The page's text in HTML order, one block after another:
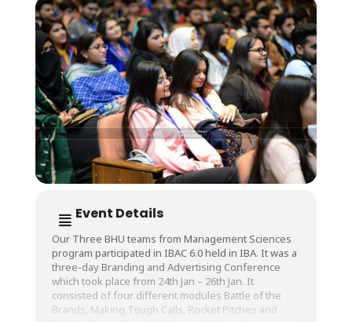
Event Details
Our Three BHU teams from Management Sciences
program participated in IBAC 6.0 held in IBA. It was a
three-day Branding and Advertising Conference
which took place from 24th Jan – 26th Jan. It
consisted of four different modules Battle of the
Brands, Making Tough Calls, Rocket Pitches and